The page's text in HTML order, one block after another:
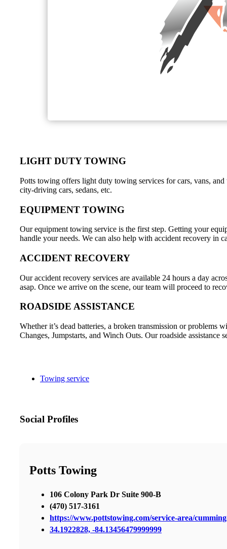
LIGHT DUTY TOWING
Potts towing offers light duty towing services for cars, vans,
city-driving cars, sedans, etc.
EQUIPMENT TOWING
Our equipment towing service is the first step. Getting your
handle your needs. We can also help with accident recovery in
ACCIDENT RECOVERY
Our accident recovery services are available 24 hours a day
asap. Once we arrive on the scene, our team will proceed to
ROADSIDE ASSISTANCE
Whether it’s dead batteries, a broken transmission or
Changes, Jumpstarts, and Winch Outs. Our roadside
Towing service
Social Profiles
Potts Towing
106 Colony Park Dr Suite 900-B
(470) 517-3161
https://www.pottstowing.com/service-area/
34.1922828, -84.13456479999999